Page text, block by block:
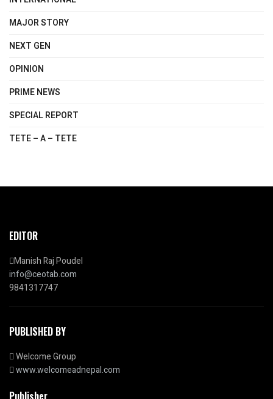
MAJOR STORY
NEXT GEN
OPINION
PRIME NEWS
SPECIAL REPORT
TETE – A – TETE
EDITOR
Manish Raj Poudel
info@ceotab.com
9841317747
PUBLISHED BY
Welcome Group
www.welcomeadnepal.com
Publisher